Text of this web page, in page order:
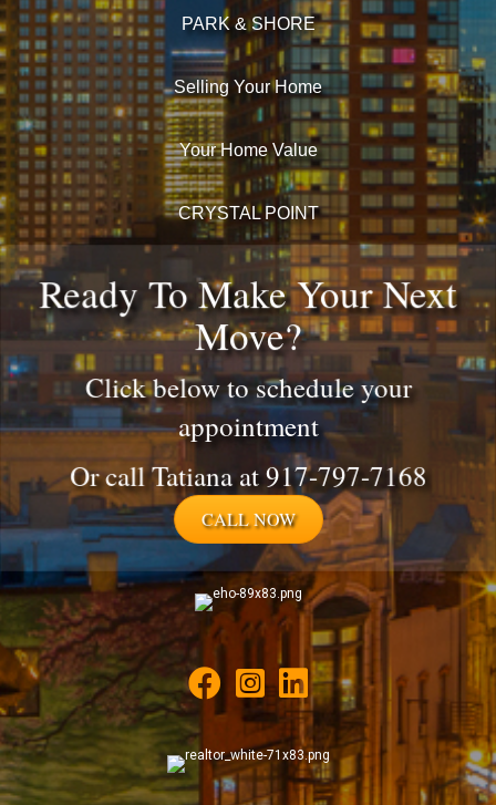
PARK & SHORE
Selling Your Home
Your Home Value
CRYSTAL POINT
Ready To Make Your Next
Move?
Click below to schedule your
appointment
Or call Tatiana at 917-797-7168
CALL NOW